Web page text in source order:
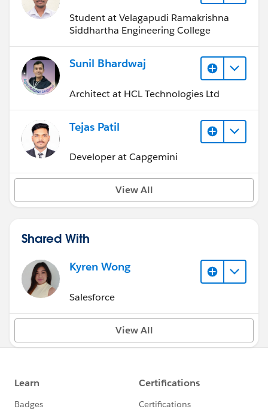
Student at Velagapudi Ramakrishna
Siddhartha Engineering College
Sunil Bhardwaj
Architect at HCL Technologies Ltd
Tejas Patil
Developer at Capgemini
View All
Shared With
Kyren Wong
Salesforce
View All